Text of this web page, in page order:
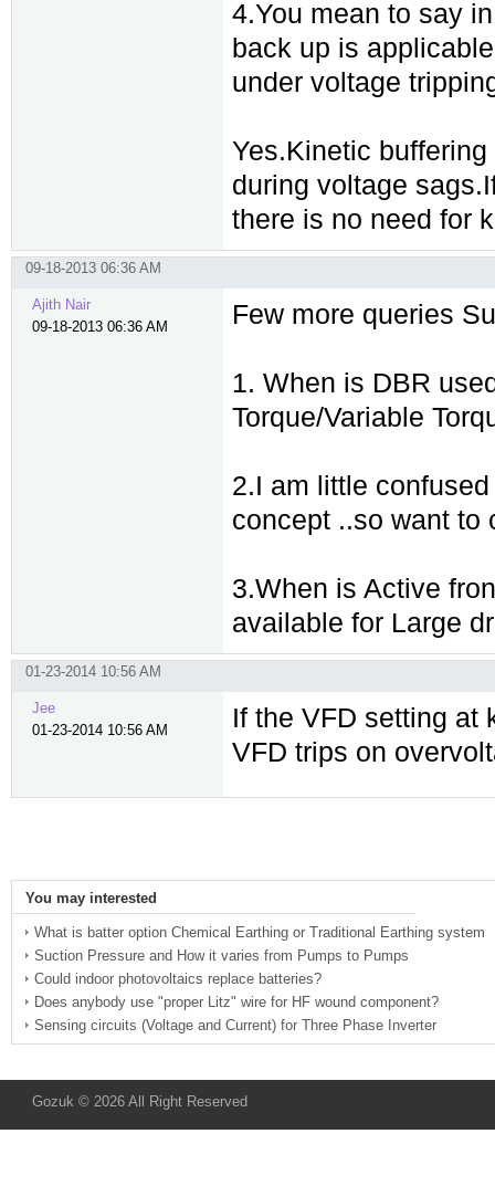
4.You mean to say
back up is
under voltage
Yes.Kinetic
during voltage
there is no need for
09-18-2013 06:36 AM
Ajith Nair
09-18-2013 06:36 AM
Few more queries
1. When is DBR
Torque/Variable
2.I am little
concept ..so want to
3.When is Active
available for Large
01-23-2014 10:56 AM
Jee
01-23-2014 10:56 AM
If the VFD setting at
VFD trips on
You may interested
What is batter option Chemical Earthing or Traditional Earthing system
Suction Pressure and How it varies from Pumps to Pumps
Could indoor photovoltaics replace batteries?
Does anybody use "proper Litz" wire for HF wound component?
Sensing circuits (Voltage and Current) for Three Phase Inverter
Gozuk © 2026 All Right Reserved